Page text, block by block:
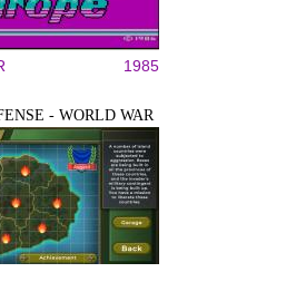
1985
- WORLD WAR